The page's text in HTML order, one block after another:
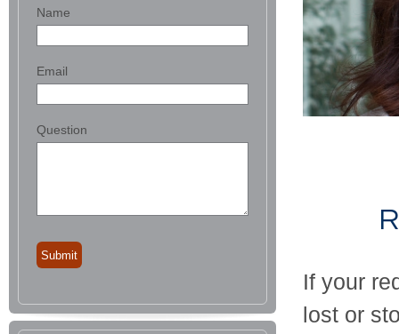
If your
lost or
Name
Email
Question